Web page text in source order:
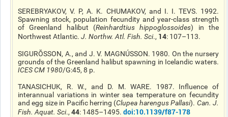
SEREBRYAKOV, V. P, A. K. CHUMAKOV, and I. I. TEVS. 1992.
Spawning stock, population fecundity and year-class strength
of Greenland halibut (Reinhardtiushippoglossoides) in the
Northwest Atlantic. J. Northw. Atl. Fish. Sci., 14: 107–113.
SIGURŎSSON, A., and J. V. MAGNÚSSON. 1980. On the nursery
grounds of the Greenland halibut spawning in Icelandic waters.
ICES CM 1980/G:45, 8 p.
TANASICHUK, R. W., and D. M. WARE. 1987. Influence of
interannual variations in winter sea temperature on fecundity
and egg size in Pacific herring (Clupea harengusPallasi). Can. J.
Fish. Aquat. Sci., 44: 1485–1495. doi:10.1139/f87-178